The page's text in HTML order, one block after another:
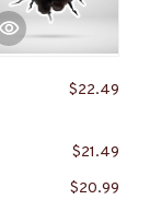
$22.49
$21.49
$20.99